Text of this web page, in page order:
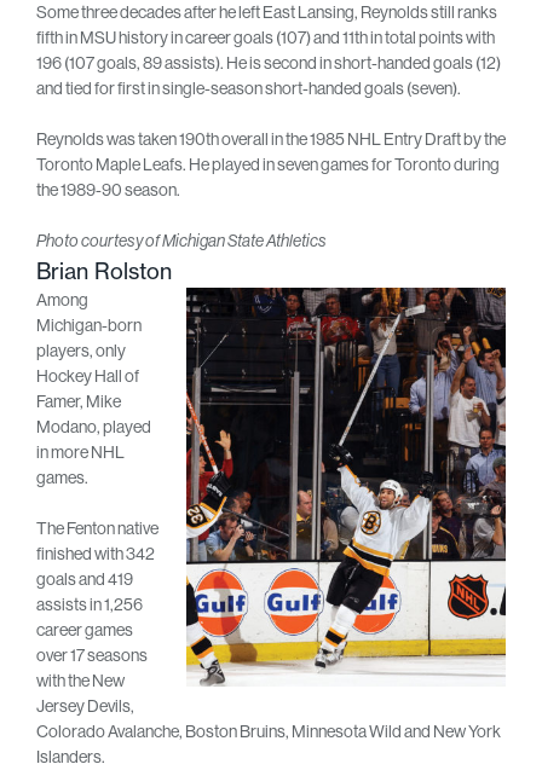
Some three decades after he left East Lansing, Reynolds still ranks
fifth in MSU history in career goals (107) and 11th in total points with
196 (107 goals, 89 assists). He is second in short-handed goals (12)
and tied for first in single-season short-handed goals (seven).
Reynolds was taken 190th overall in the 1985 NHL Entry Draft by the
Toronto Maple Leafs. He played in seven games for Toronto during
the 1989-90 season.
Photo courtesy of Michigan State Athletics
Brian Rolston
Among
Michigan-born
players, only
Hockey Hall of
Famer, Mike
Modano, played
in more NHL
games.
The Fenton native
finished with 342
goals and 419
assists in 1,256
career games
over 17 seasons
with the New
Jersey Devils,
Colorado Avalanche, Boston Bruins, Minnesota Wild and New York
Islanders.